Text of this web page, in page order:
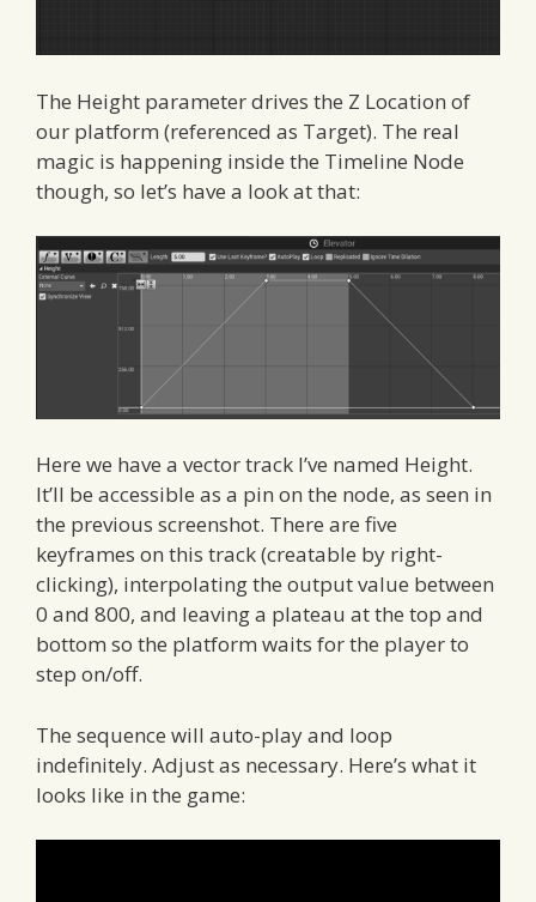
The Height parameter drives the Z Location of
our platform (referenced as Target). The real
magic is happening inside the Timeline Node
though, so let’s have a look at that:
Here we have a vector track I’ve named Height.
It’ll be accessible as a pin on the node, as seen in
the previous screenshot. There are five
keyframes on this track (creatable by right-
clicking), interpolating the output value between
0 and 800, and leaving a plateau at the top and
bottom so the platform waits for the player to
step on/off.
The sequence will auto-play and loop
indefinitely. Adjust as necessary. Here’s what it
looks like in the game: